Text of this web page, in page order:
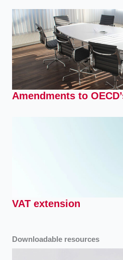
Amendments to
VAT extension
Downloadable resources